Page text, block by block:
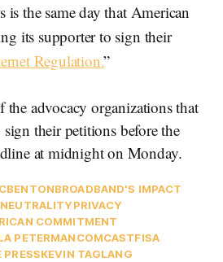
the same day that American
its supporter to sign their
Regulation.”
the advocacy organizations that
their petitions before the
at midnight on Monday.
BENTONBROADBAND'S IMPACT
PRIVACY
COMMITMENT
PETERMANCOMCASTFISA
PRESSKEVIN TAGLANG